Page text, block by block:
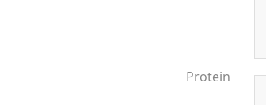
Protein